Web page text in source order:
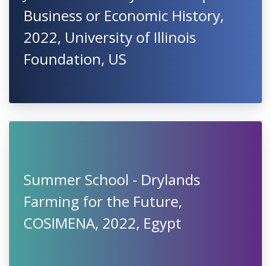
Business or Economic History,
2022, University of Illinois
Foundation, US
Summer School - Drylands
Farming for the Future,
COSIMENA, 2022, Egypt